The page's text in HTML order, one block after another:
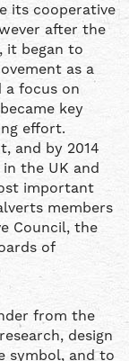
its cooperative
after the
it began to
as a
a focus on
key
effort.
and by 2014
the UK and
important
members
Council, the
of
from the
design
symbol, and to